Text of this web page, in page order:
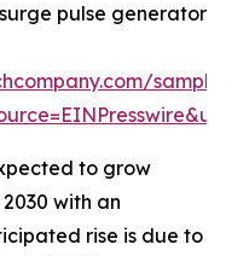
pulse generator
to grow
with an
rise is due to